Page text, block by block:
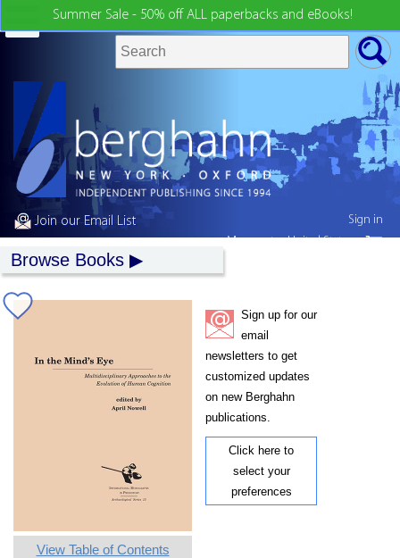
Summer Sale - 50% off ALL paperbacks and eBooks!
Join our Email List
Browse Books
View Table of Contents
Sign up for our
email
newsletters to get
customized updates
on new Berghahn
publications.
Click here to
select your
preferences
Sign in
My country:United States